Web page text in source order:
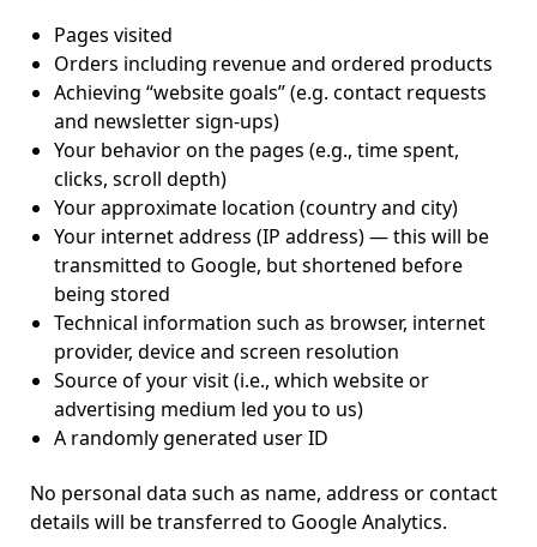
Pages visited
Orders including revenue and ordered products
Achieving “website goals” (e.g. contact requests
and newsletter sign-ups)
Your behavior on the pages (e.g., time spent,
clicks, scroll depth)
Your approximate location (country and city)
Your internet address (IP address) — this will be
transmitted to Google, but shortened before
being stored
Technical information such as browser, internet
provider, device and screen resolution
Source of your visit (i.e., which website or
advertising medium led you to us)
A randomly generated user ID
No personal data such as name, address or contact
details will be transferred to Google Analytics.